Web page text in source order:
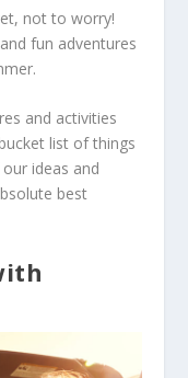
not to worry!
fun adventures
and activities
list of things
ideas and
best